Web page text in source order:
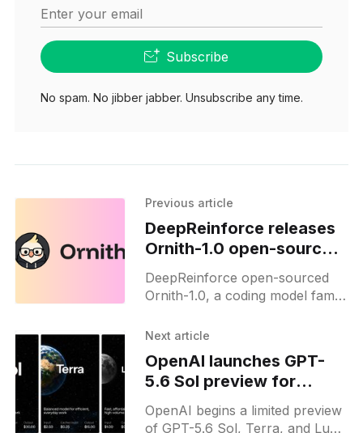
Enter your email
Subscribe
No spam. No jibber jabber. Unsubscribe any time.
Previous article
DeepReinforce releases
Ornith-1.0 open-source
coding models
DeepReinforce open-sourced
Ornith-1.0, a coding model family
and matches Claude Opus 4.7
Next article
OpenAI launches GPT-
5.6 Sol preview for
select partners
OpenAI begins a limited preview
of GPT-5.6 Sol, Terra, and Luna